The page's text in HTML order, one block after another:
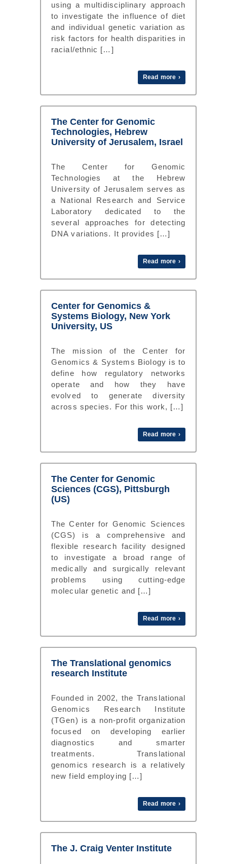
using a multidisciplinary approach
to investigate the influence of diet
and individual genetic variation as
risk factors for health disparities in
racial/ethnic […]
Read more ›
The Center for Genomic
Technologies, Hebrew
University of Jerusalem, Israel
The Center for Genomic
Technologies at the Hebrew
University of Jerusalem serves as
a National Research and Service
Laboratory dedicated to the
several approaches for detecting
DNA variations. It provides […]
Read more ›
Center for Genomics &
Systems Biology, New York
University, US
The mission of the Center for
Genomics & Systems Biology is to
define how regulatory networks
operate and how they have
evolved to generate diversity
across species. For this work, […]
Read more ›
The Center for Genomic
Sciences (CGS), Pittsburgh
(US)
The Center for Genomic Sciences
(CGS) is a comprehensive and
flexible research facility designed
to investigate a broad range of
medically and surgically relevant
problems using cutting-edge
molecular genetic and […]
Read more ›
The Translational genomics
research Institute
Founded in 2002, the Translational
Genomics Research Institute
(TGen) is a non-profit organization
focused on developing earlier
diagnostics and smarter
treatments. Translational
genomics research is a relatively
new field employing […]
Read more ›
The J. Craig Venter Institute